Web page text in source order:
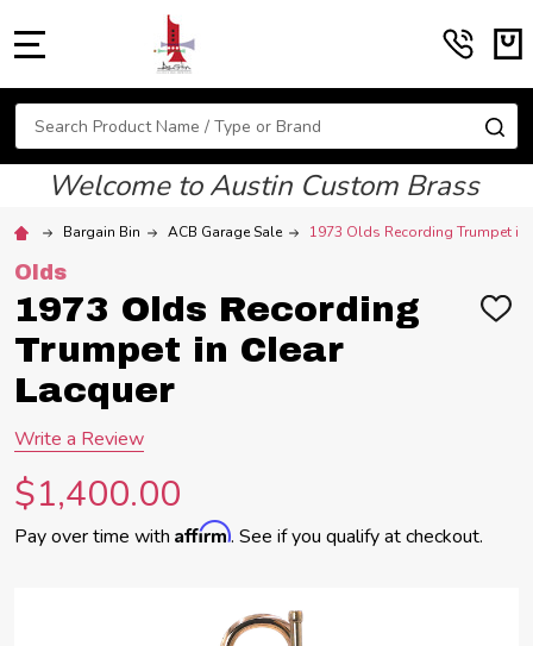
Search
Welcome to Austin Custom Brass
Bargain Bin ACB Garage Sale 1973 Olds Recording Trumpet in
Olds
1973 Olds Recording
Trumpet in Clear
Lacquer
ADD
Write a Review
$1,400.00
Pay over time with Affirm. See if you qualify at checkout.